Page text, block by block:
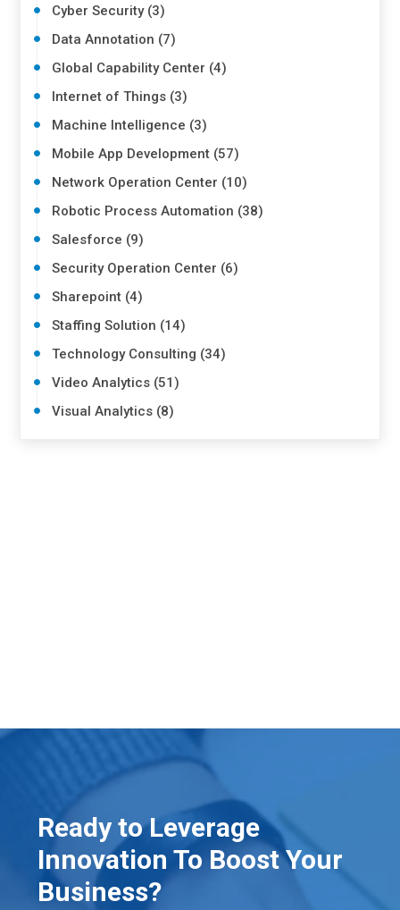
Cyber Security (3)
Data Annotation (7)
Global Capability Center (4)
Internet of Things (3)
Machine Intelligence (3)
Mobile App Development (57)
Network Operation Center (10)
Robotic Process Automation (38)
Salesforce (9)
Security Operation Center (6)
Sharepoint (4)
Staffing Solution (14)
Technology Consulting (34)
Video Analytics (51)
Visual Analytics (8)
Ready to Leverage
Innovation To Boost Your
Business?